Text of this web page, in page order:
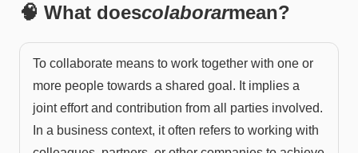
🧠 What doescolaborarmean?
To collaborate means to work together with one or
more people towards a shared goal. It implies a
joint effort and contribution from all parties involved.
In a business context, it often refers to working with